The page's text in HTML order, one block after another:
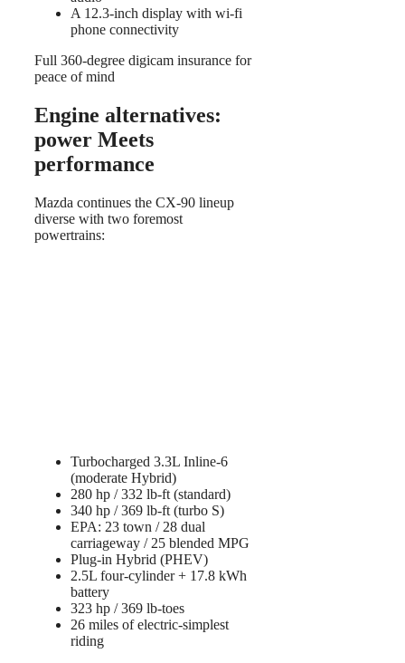
A 12.3-inch display with wi-fi
phone connectivity
Full 360-degree digicam insurance for
peace of mind
Engine alternatives:
power Meets
performance
Mazda continues the CX-90 lineup
diverse with two foremost
powertrains:
Turbocharged 3.3L Inline-6
(moderate Hybrid)
280 hp / 332 lb-ft (standard)
340 hp / 369 lb-ft (turbo S)
EPA: 23 town / 28 dual
carriageway / 25 blended MPG
Plug-in Hybrid (PHEV)
2.5L four-cylinder + 17.8 kWh
battery
323 hp / 369 lb-toes
26 miles of electric-simplest
riding